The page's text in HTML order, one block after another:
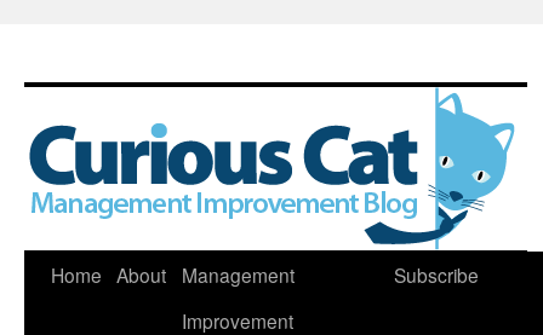
Skip
Home About
Management
Improvement
Subscribe